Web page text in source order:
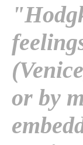
or by